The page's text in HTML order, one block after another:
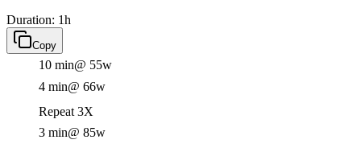
Duration: 1h
Copy
10 min@ 55w
4 min@ 66w
Repeat 3X
3 min@ 85w